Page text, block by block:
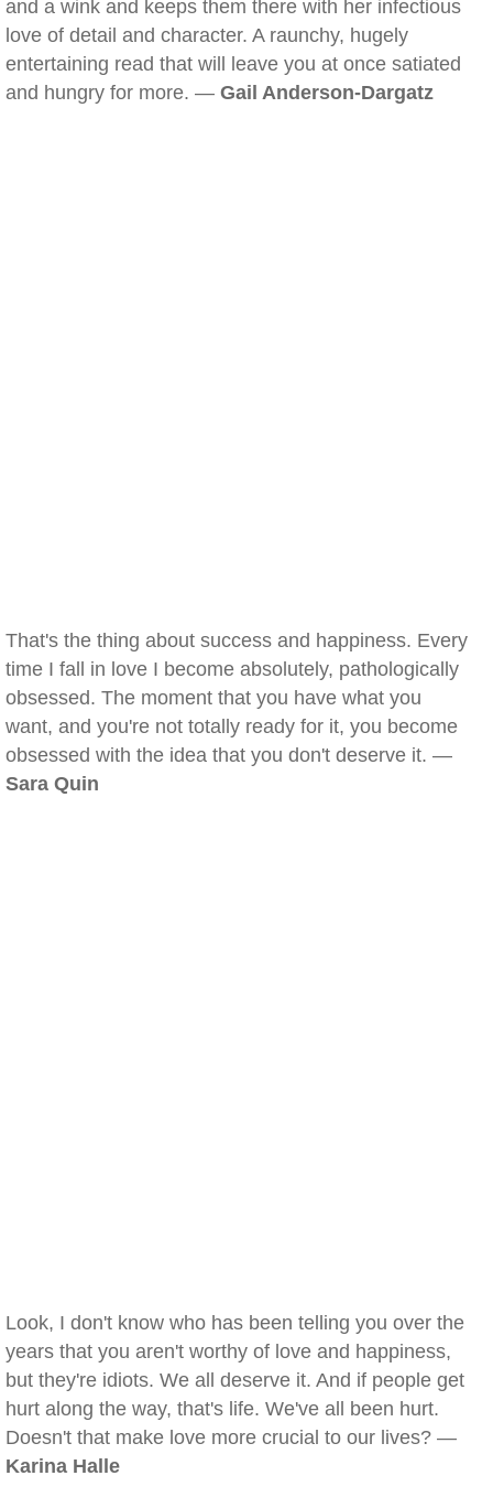
and a wink and keeps them there with her infectious
love of detail and character. A raunchy, hugely
entertaining read that will leave you at once satiated
and hungry for more. — Gail Anderson-Dargatz
That's the thing about success and happiness. Every
time I fall in love I become absolutely, pathologically
obsessed. The moment that you have what you
want, and you're not totally ready for it, you become
obsessed with the idea that you don't deserve it. —
Sara Quin
Look, I don't know who has been telling you over the
years that you aren't worthy of love and happiness,
but they're idiots. We all deserve it. And if people get
hurt along the way, that's life. We've all been hurt.
Doesn't that make love more crucial to our lives? —
Karina Halle